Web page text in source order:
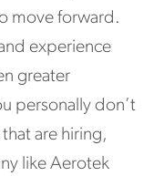
move forward.
experience
greater
personally don’t
are hiring,
like Aerotek